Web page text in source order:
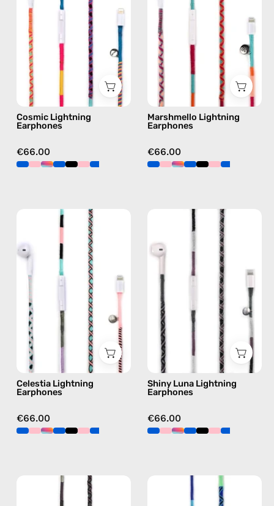
handmade
Apple
Lightning
earphones
multicolor
Cosmic Lightning
Earphones
€66.00
handmade
Apple
Lightning
earphones
pink
Marshmello Lightning
Earphones
€66.00
Celestia
Lightning
Earphones
handmade
Apple
Lightning
earphones
pink
Celestia Lightning
Earphones
€66.00
Shiny
Luna
Lightning
Earphones
handmade
Apple
Lightning
earphones
black
Shiny Luna Lightning
Earphones
€66.00
Luna
Lightning
Lightning